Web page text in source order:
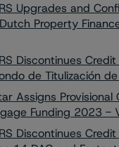
Upgrades and
Property
Discontinues
de Titulización
Assigns
Funding 2023 -
Discontinues